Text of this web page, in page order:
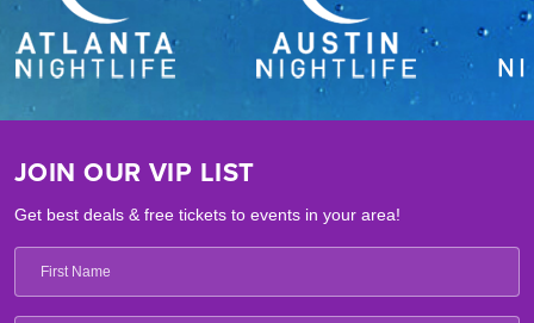
JOIN OUR VIP LIST
Get best deals & free tickets to events in your area!